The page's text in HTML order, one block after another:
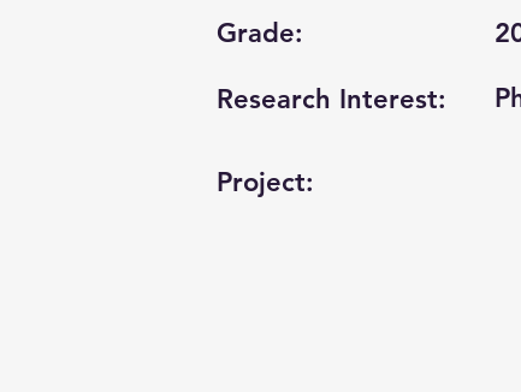
Research Interest:
Project:
Grade: